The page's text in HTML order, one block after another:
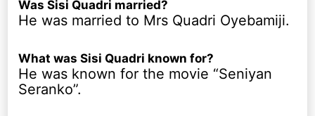
Was Sisi Quadri married?
He was married to Mrs Quadri Oyebamiji.
What was Sisi Quadri known for?
He was known for the movie “Seniyan
Seranko”.